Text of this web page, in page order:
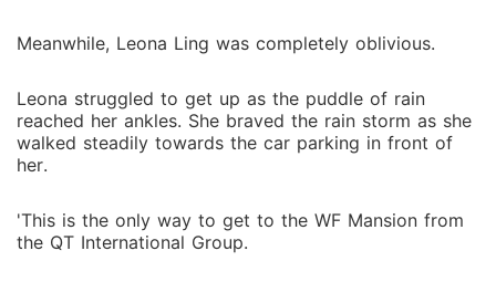
Meanwhile, Leona Ling was completely oblivious.
Leona struggled to get up as the puddle of rain
reached her ankles. She braved the rain storm as she
walked steadily towards the car parking in front of
her.
'This is the only way to get to the WF Mansion from
the QT International Group.